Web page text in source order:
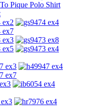
Pique Polo Shirt